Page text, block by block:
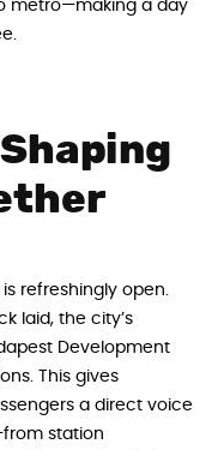
metro—making a day
refreshingly open.
laid, the city’s
Development
This gives
a direct voice
station